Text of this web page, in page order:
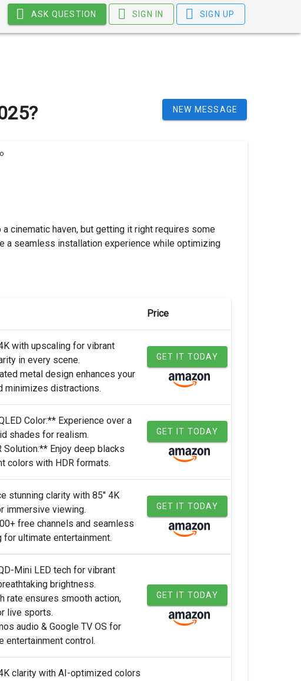
ASK QUESTION SIGN IN SIGN UP
NEW MESSAGE
cinematic haven, but getting it right requires some
a seamless installation experience while optimizing
Price
with upscaling for vibrant
in every scene.
metal design enhances your
minimizes distractions.
GET IT TODAY
Color:** Experience over a
shades for realism.
Solution:** Enjoy deep blacks
colors with HDR formats.
GET IT TODAY
stunning clarity with 85" 4K
immersive viewing.
free channels and seamless
for ultimate entertainment.
GET IT TODAY
Mini LED tech for vibrant
brightness.
rate ensures smooth action,
live sports.
audio & Google TV OS for
entertainment control.
GET IT TODAY
clarity with AI-optimized colors